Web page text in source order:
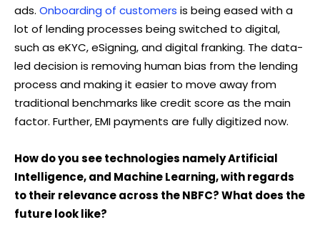
ads. Onboarding of customers is being eased with a
lot of lending processes being switched to digital,
such as eKYC, eSigning, and digital franking. The data-
led decision is removing human bias from the lending
process and making it easier to move away from
traditional benchmarks like credit score as the main
factor. Further, EMI payments are fully digitized now.
How do you see technologies namely Artificial
Intelligence, and Machine Learning, with regards
to their relevance across the NBFC? What does the
future look like?